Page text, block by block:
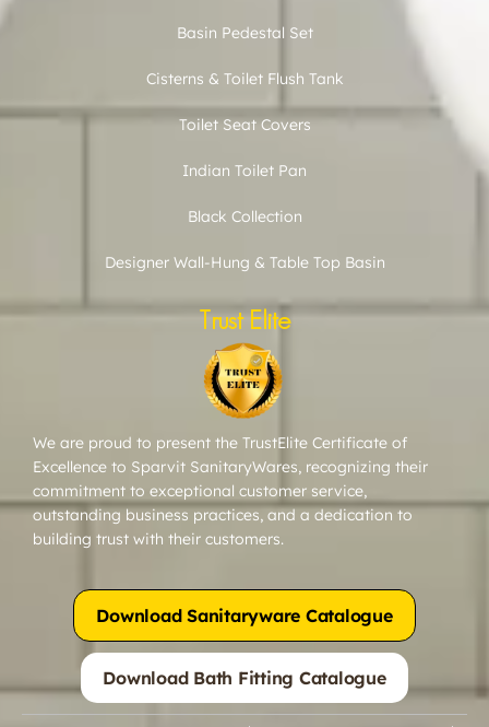
Basin Pedestal Set
Cisterns & Toilet Flush Tank
Toilet Seat Covers
Indian Toilet Pan
Black Collection
Designer Wall-Hung & Table Top Basin
Trust Elite
We are proud to present the TrustElite Certificate of
Excellence to Sparvit SanitaryWares, recognizing their
commitment to exceptional customer service,
outstanding business practices, and a dedication to
building trust with their customers.
Download Sanitaryware Catalogue
Download Bath Fitting Catalogue